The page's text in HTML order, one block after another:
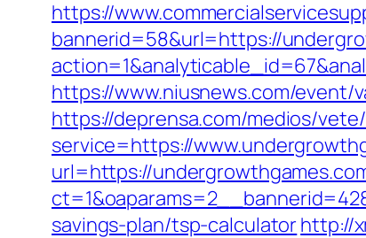
https://
bannerid=58&url=https://
https://www.niusnews.com/event/
https://deprensa.com/medios/
service=https://
url=https://
savings-plan/tsp-calculatorhttp://